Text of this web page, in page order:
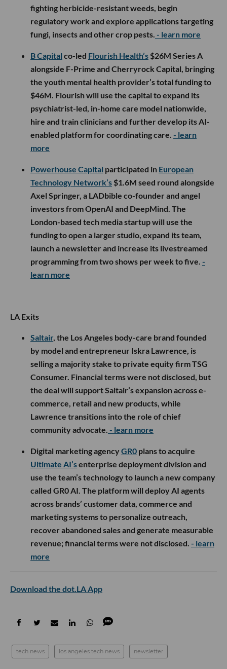
fighting herbicide-resistant weeds, begin
regulatory work and explore applications targeting
fungi, insects and other crop pests. - learn more
B Capital co-led Flourish Health’s $26M Series A
alongside F-Prime and Cherryrock Capital, bringing
the youth mental health provider’s total funding to
$46M. Flourish will use the capital to expand its
psychiatrist-led, in-home care model nationwide,
hire and train clinicians and further develop its AI-
enabled platform for coordinating care. - learn
more
Powerhouse Capital participated in European
Technology Network’s $1.6M seed round alongside
Axel Springer, a LADbible co-founder and angel
investors from OpenAI and DeepMind. The
London-based tech media startup will use the
funding to open a larger studio, expand its team,
launch a newsletter and increase its livestreamed
programming from two shows per week to five. -
learn more
LA Exits
Saltair, the Los Angeles body-care brand founded
by model and entrepreneur Iskra Lawrence, is
selling a majority stake to private equity firm TSG
Consumer. Financial terms were not disclosed, but
the deal will support Saltair’s expansion across e-
commerce, retail and new products, while
Lawrence transitions into the role of chief
community advocate. - learn more
Digital marketing agencyGR0 plans to acquire
Ultimate AI’senterprise deployment division and
use the team’s technology to launch a new company
called GR0 AI. The platform will deploy AI agents
across brands’ customer data, commerce and
marketing systems to personalize outreach,
recover abandoned sales and generate measurable
revenue; financial terms were not disclosed. - learn
more
Download the dot.LA App
tech news los angeles tech news newsletter